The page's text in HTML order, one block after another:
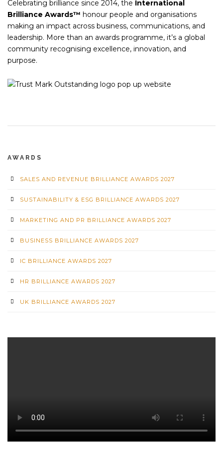
Celebrating brilliance since 2014, the International
Brilliance Awards™ honour people and organisations
making an impact across business, communications, and
leadership. More than an awards programme, it’s a global
community recognising excellence, innovation, and
purpose.
AWARDS
SALES AND REVENUE BRILLIANCE AWARDS 2027
SUSTAINABILITY & ESG BRILLIANCE AWARDS 2027
MARKETING AND PR BRILLIANCE AWARDS 2027
BUSINESS BRILLIANCE AWARDS 2027
IC BRILLIANCE AWARDS 2027
HR BRILLIANCE AWARDS 2027
UK BRILLIANCE AWARDS 2027